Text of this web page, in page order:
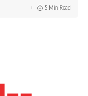
5 Min Read